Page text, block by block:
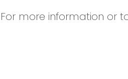
For more information or